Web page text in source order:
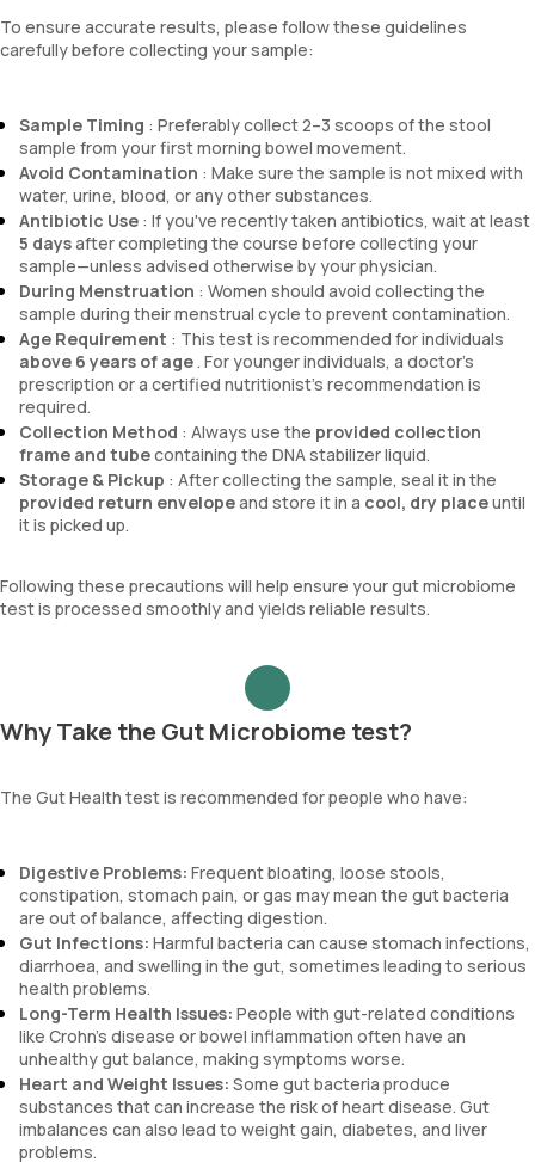
To ensure accurate results, please follow these guidelines
carefully before collecting your sample:
Sample Timing : Preferably collect 2–3 scoops of the stool
sample from your first morning bowel movement.
Avoid Contamination : Make sure the sample is not mixed with
water, urine, blood, or any other substances.
Antibiotic Use : If you've recently taken antibiotics, wait at least
5 daysafter completing the course before collecting your
sample—unless advised otherwise by your physician.
During Menstruation : Women should avoid collecting the
sample during their menstrual cycle to prevent contamination.
Age Requirement : This test is recommended for individuals
above 6 years of age. For younger individuals, a doctor’s
prescription or a certified nutritionist’s recommendation is
required.
Collection Method : Always use the provided collection
frame and tubecontaining the DNA stabilizer liquid.
Storage & Pickup : After collecting the sample, seal it in the
provided return envelopeand store it in a cool, dry placeuntil
it is picked up.
Following these precautions will help ensure your gut microbiome
test is processed smoothly and yields reliable results.
Why Take the Gut Microbiome test?
The Gut Health test is recommended for people who have:
Digestive Problems: Frequent bloating, loose stools,
constipation, stomach pain, or gas may mean the gut bacteria
are out of balance, affecting digestion.
Gut Infections: Harmful bacteria can cause stomach infections,
diarrhoea, and swelling in the gut, sometimes leading to serious
health problems.
Long-Term Health Issues: People with gut-related conditions
like Crohn’s disease or bowel inflammation often have an
unhealthy gut balance, making symptoms worse.
Heart and Weight Issues: Some gut bacteria produce
substances that can increase the risk of heart disease. Gut
imbalances can also lead to weight gain, diabetes, and liver
problems.